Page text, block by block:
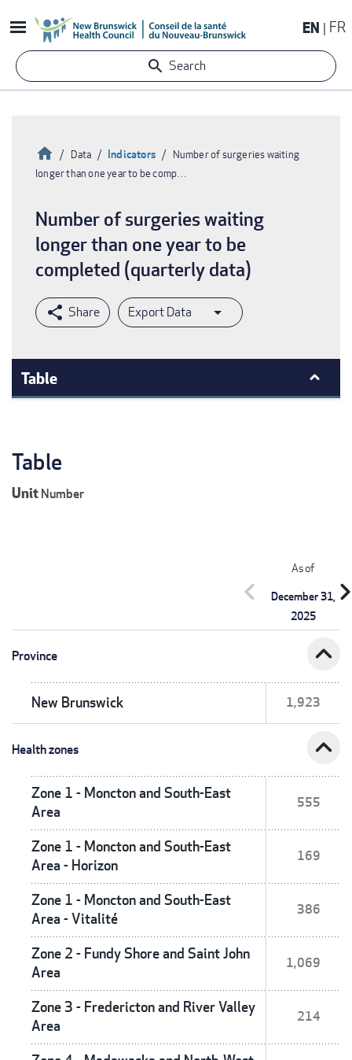
to
content
EN FR
Search
Breadcrumb
HomeData Indicators
Number of surgeries waiting
longer than one year to be comp…
Number of surgeries waiting
longer than one year to be
completed (quarterly data)
Export Data
Table
Table
UnitNumber
As of
December 31,
2025
chevron_left
Province expand_less
New Brunswick 1,923
Health zones expand_less
Zone 1 - Moncton and South-East
Area
555
Zone 1 - Moncton and South-East
Area - Horizon
169
Zone 1 - Moncton and South-East
Area - Vitalité
386
Zone 2 - Fundy Shore and Saint John
Area
1,069
Zone 3 - Fredericton and River Valley
Area
214